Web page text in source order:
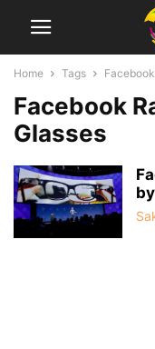
Home Tags
Facebook
Glasses